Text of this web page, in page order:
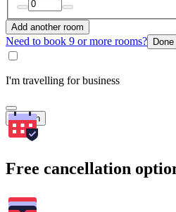
Add another room
Need to book 9 or more rooms? Done
I'm travelling for business
Search
Free cancellation